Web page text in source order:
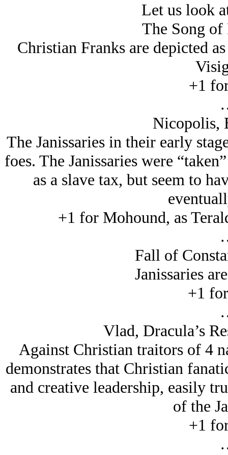
Let us look
The Song of
Christian Franks are depicted
+1
Nicopolis,
The Janissaries in their early
foes. The Janissaries were
as a slave tax, but seem to
+1 for Mohound, as
Fall of
Janissaries
+1
Vlad, Dracula’s
Against Christian traitors of 4
demonstrates that Christian
and creative leadership, easily
of the
+1